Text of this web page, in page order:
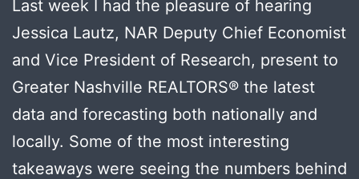
Last week I had the pleasure of hearing
Jessica Lautz, NAR Deputy Chief Economist
and Vice President of Research, present to
Greater Nashville REALTORS®️ the latest
data and forecasting both nationally and
locally. Some of the most interesting
takeaways were seeing the numbers behind